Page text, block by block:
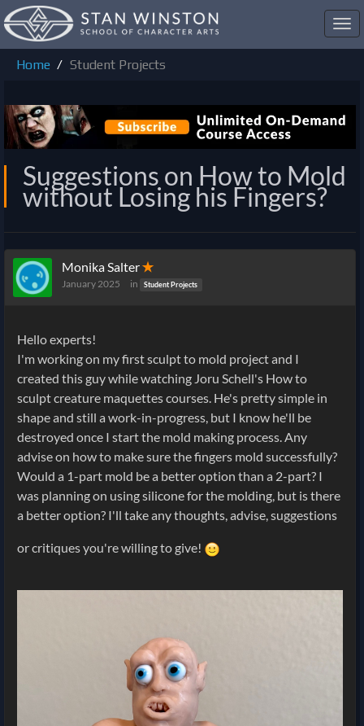
Home
Student Projects
Suggestions on How to Mold
without Losing his Fingers?
Monika Salter✭
January 2025 in Student Projects
Hello experts!
I'm working on my first sculpt to mold project and I
created this guy while watching Joru Schell's How to
sculpt creature maquettes courses. He's pretty simple in
shape and still a work-in-progress, but I know he'll be
destroyed once I start the mold making process. Any
advise on how to make sure the fingers mold successfully?
Would a 1-part mold be a better option than a 2-part? I
was planning on using silicone for the molding, but is there
a better option? I'll take any thoughts, advise, suggestions
or critiques you're willing to give!